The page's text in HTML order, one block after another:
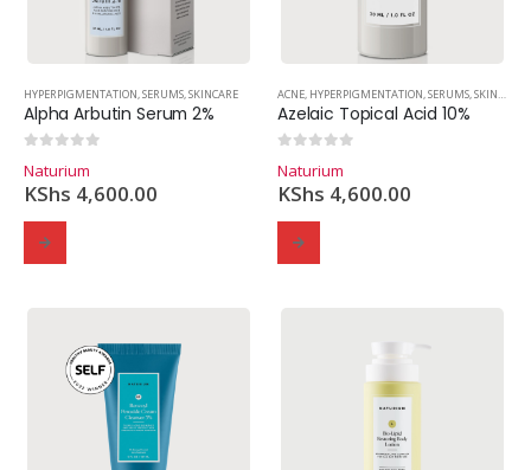
HYPERPIGMENTATION,SERUMS,SKINCARE
Alpha Arbutin Serum 2%
Naturium
KShs 4,600.00
ACNE, HYPERPIGMENTATION,SERUMS,SKINCARE
Azelaic Topical Acid 10%
Naturium
KShs 4,600.00